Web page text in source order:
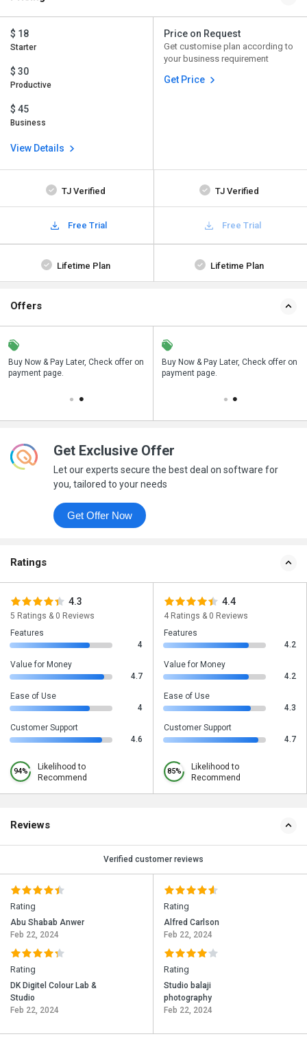
$ 18
Starter
$ 30
Productive
$ 45
Business
View Details
Price on Request
Get customise plan according to
your business requirement
Get Price
TJ Verified TJ Verified
Free Trial Free Trial
Lifetime Plan Lifetime Plan
Offers
Buy Now & Pay Later, Check offer on
payment page.
Save upto 18%, Get GST Invoice on
your business purchase
Buy Now & Pay Later, Check offer on
payment page.
Get Exclusive Offer
Let our experts secure the best deal on software for
you, tailored to your needs
Get Offer Now
Ratings
4.3
5 Ratings & 0 Reviews
Features
4
Value for Money
4.7
Ease of Use
4
Customer Support
4.6
94%
Likelihood to
Recommend
4.4
4 Ratings & 0 Reviews
Features
4.2
Value for Money
4.2
Ease of Use
4.3
Customer Support
4.7
85%
Likelihood to
Recommend
Reviews
Verified customer reviews
Rating
Abu Shabab Anwer
Feb 22, 2024
Rating
DK Digitel Colour Lab &
Studio
Feb 22, 2024
Rating
Alfred Carlson
Feb 22, 2024
Rating
Studio balaji
photography
Feb 22, 2024